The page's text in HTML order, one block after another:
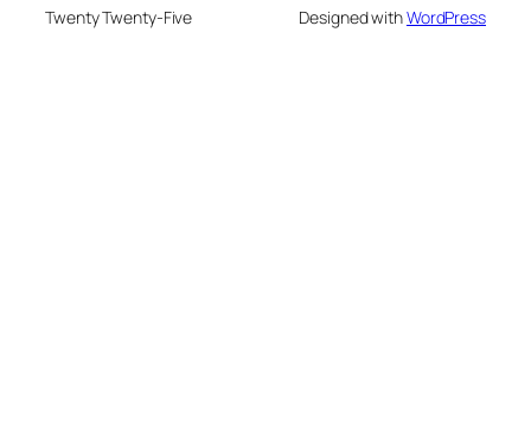
Twenty Twenty-Five Designed withWordPress